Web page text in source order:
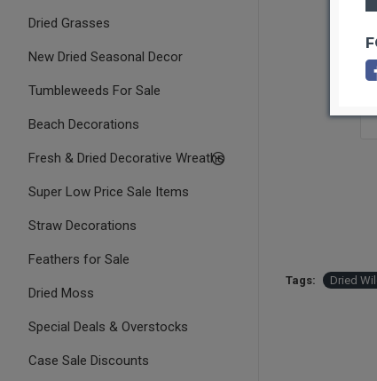
Dried Grasses
New Dried Seasonal Decor
Tumbleweeds For Sale
Beach Decorations
Fresh & Dried Decorative Wreaths
Super Low Price Sale Items
Straw Decorations
Feathers for Sale
Dried Moss
Special Deals & Overstocks
Case Sale Discounts
Tags: Dried